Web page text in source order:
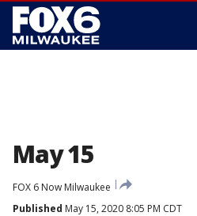
May 15
FOX 6 Now Milwaukee
Published May 15, 2020 8:05 PM CDT